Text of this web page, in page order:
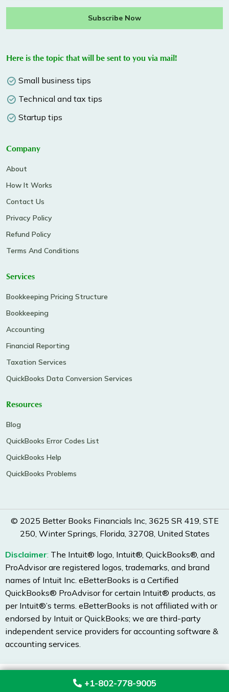
+1-802-778-9005
Subscribe Now
Here is the topic that will be sent to you via mail!
Small business tips
Technical and tax tips
Startup tips
Company
About
How It Works
Contact Us
Privacy Policy
Refund Policy
Terms And Conditions
Services
Bookkeeping Pricing Structure
Bookkeeping
Accounting
Financial Reporting
Taxation Services
QuickBooks Data Conversion Services
Resources
Blog
QuickBooks Error Codes List
QuickBooks Help
QuickBooks Problems
© 2025 Better Books Financials Inc, 3625 SR 419, STE
250, Winter Springs, Florida, 32708, United States
Disclaimer: The Intuit® logo, Intuit®, QuickBooks®, and
ProAdvisor are registered logos, trademarks, and brand
names of Intuit Inc. eBetterBooks is a Certified
QuickBooks® ProAdvisor for certain Intuit® products, as
per Intuit®’s terms. eBetterBooks is not affiliated with or
endorsed by Intuit or QuickBooks; we are third-party
independent service providers for accounting software &
accounting services.